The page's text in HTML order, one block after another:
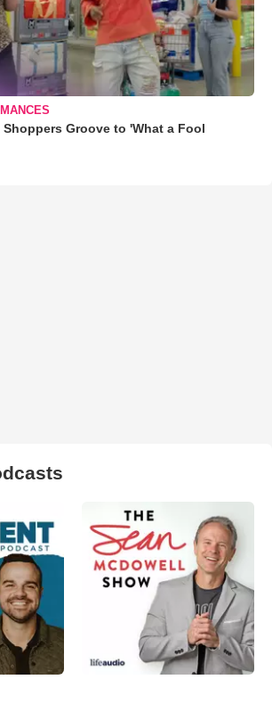
Shoppers Groove to 'What a Fool